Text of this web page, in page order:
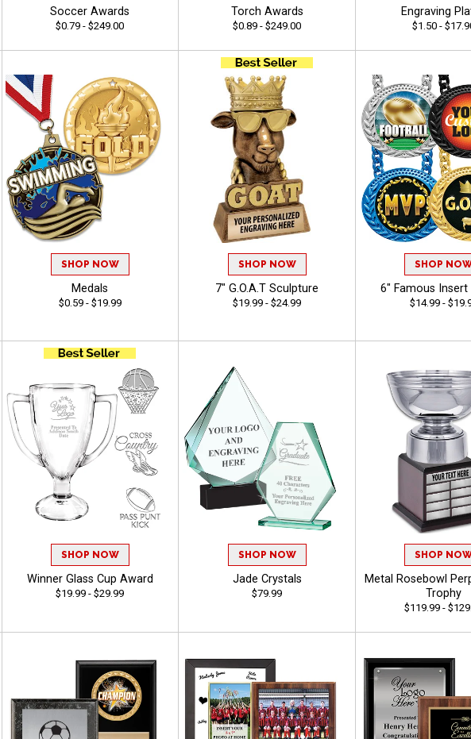
Soccer Awards
$0.79 - $249.00
Torch Awards
$0.89 - $249.00
Engraving
$1.50 -
SHOP NOW
Medals
$0.59 - $19.99
SHOP NOW
7" G.O.A.T Sculpture
$19.99 - $24.99
SHOP
6" Famous Insert
$14.99 -
SHOP NOW
Winner Glass Cup Award
$19.99 - $29.99
SHOP NOW
Jade Crystals
$79.99
SHOP
Metal Rosebowl
Trophy
$119.99 -